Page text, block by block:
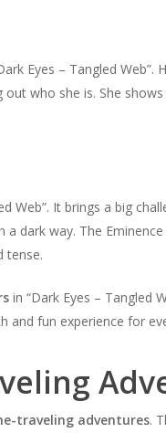
Eyes – Tangled Web”.
who she is. She
Web”. It brings a big
dark way. The
tense.
in “Dark Eyes – Tangled
and fun experience for
traveling adventures.